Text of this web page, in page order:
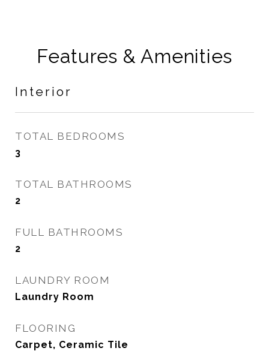
Features & Amenities
Interior
TOTAL BEDROOMS
3
TOTAL BATHROOMS
2
FULL BATHROOMS
2
LAUNDRY ROOM
Laundry Room
FLOORING
Carpet, Ceramic Tile